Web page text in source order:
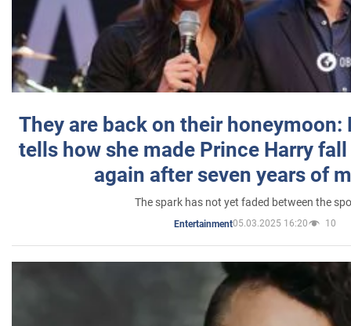
They are back on their honeymoon:
tells how she made Prince Harry
again after seven years of
The spark has not yet faded between the
Entertainment05.03.2025 16:20 10